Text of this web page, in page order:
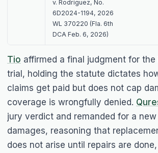
v. Rodriguez, No.
6D2024-1194, 2026
WL 370220 (Fla. 6th
DCA Feb. 6, 2026)
Tio affirmed a final judgment for the
trial, holding the statute dictates
claims get paid but does not cap
coverage is wrongfully denied.
jury verdict and remanded for a
damages, reasoning that
does not arise until repairs are